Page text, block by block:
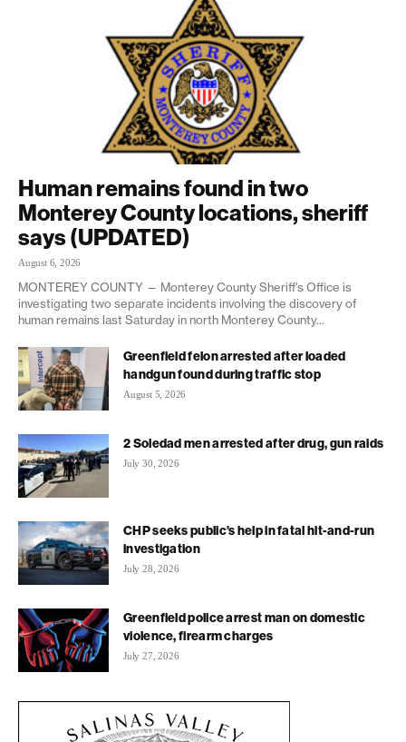
Human remains found in two
Monterey County locations, sheriff
says (UPDATED)
August 6, 2026
MONTEREY COUNTY — Monterey County Sheriff’s Office is
investigating two separate incidents involving the discovery of
human remains last Saturday in north Monterey County...
Greenfield felon arrested after loaded
handgun found during traffic stop
August 5, 2026
2 Soledad men arrested after drug, gun raids
July 30, 2026
CHP seeks public’s help in fatal hit-and-run
investigation
July 28, 2026
Greenfield police arrest man on domestic
violence, firearm charges
July 27, 2026